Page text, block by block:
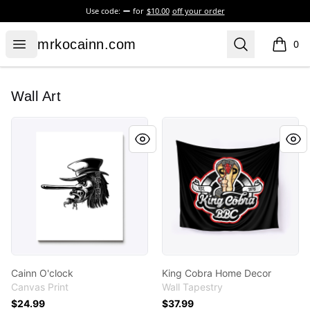
Use code: for $10.00 off your order
Open menu
mrkocainn.com
mrkocainn.com Search 0
items
Wall Art
Cainn O'clock
Canvas Print
$24.99
King Cobra Home Decor
King Cobra Home Decor
Wall Tapestry
$37.99